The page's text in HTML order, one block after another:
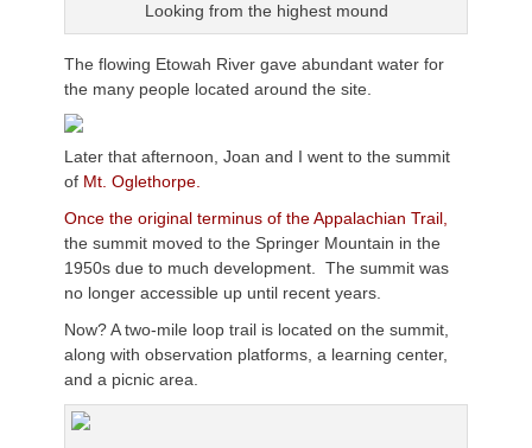
Looking from the highest mound
The flowing Etowah River gave abundant water for
the many people located around the site.
Later that afternoon, Joan and I went to the summit
of Mt. Oglethorpe.
Once the original terminus of the Appalachian Trail,
the summit moved to the Springer Mountain in the
1950s due to much development. The summit was
no longer accessible up until recent years.
Now? A two-mile loop trail is located on the summit,
along with observation platforms, a learning center,
and a picnic area.